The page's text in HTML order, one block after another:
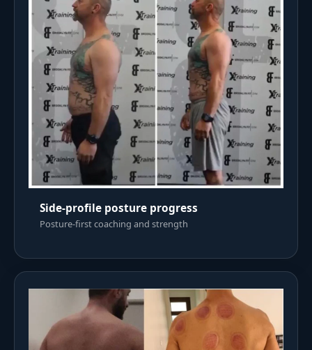
Side-profile posture progress
Posture-first coaching and strength